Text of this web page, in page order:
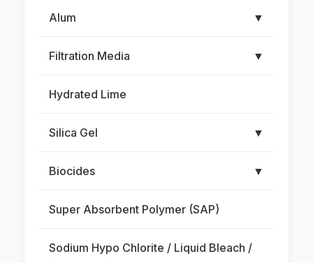
Alum ▼
Filtration Media ▼
Hydrated Lime
Silica Gel ▼
Biocides ▼
Super Absorbent Polymer (SAP)
Sodium Hypo Chlorite / Liquid Bleach /